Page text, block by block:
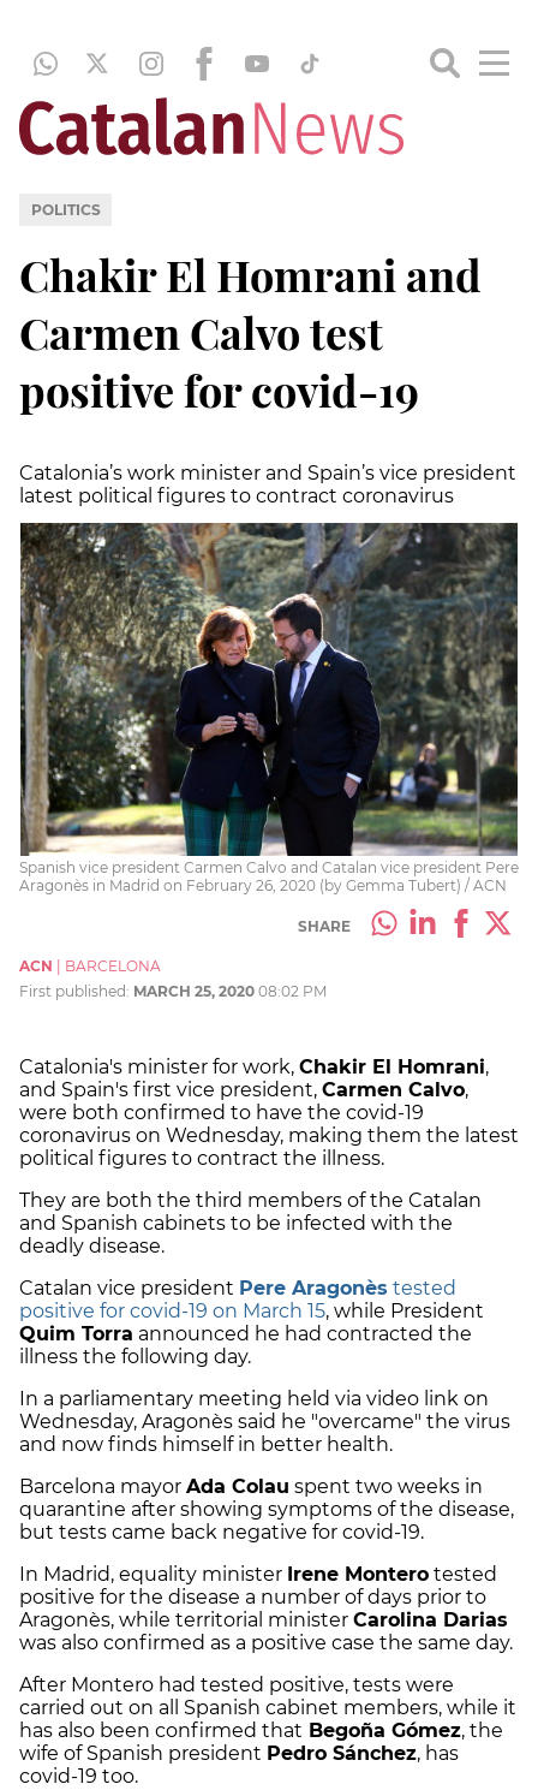
POLITICS
Chakir El Homrani and
Carmen Calvo test
positive for covid-19
Catalonia’s work minister and Spain’s vice president
latest political figures to contract coronavirus
Spanish vice president Carmen Calvo and Catalan vice president Pere
Aragonès in Madrid on February 26, 2020 (by Gemma Tubert) / ACN
SHARE
ACN
BARCELONA
First published: MARCH 25, 2020 08:02 PM
Catalonia's minister for work, Chakir El Homrani,
and Spain's first vice president, Carmen Calvo,
were both confirmed to have the covid-19
coronavirus on Wednesday, making them the latest
political figures to contract the illness.
They are both the third members of the Catalan
and Spanish cabinets to be infected with the
deadly disease.
Catalan vice president Pere Aragonès tested
positive for covid-19 on March 15, while President
Quim Torra announced he had contracted the
illness the following day.
In a parliamentary meeting held via video link on
Wednesday, Aragonès said he "overcame" the virus
and now finds himself in better health.
Barcelona mayor Ada Colau spent two weeks in
quarantine after showing symptoms of the disease,
but tests came back negative for covid-19.
In Madrid, equality minister Irene Montero tested
positive for the disease a number of days prior to
Aragonès, while territorial minister Carolina Darias
was also confirmed as a positive case the same day.
After Montero had tested positive, tests were
carried out on all Spanish cabinet members, while it
has also been confirmed that Begoña Gómez, the
wife of Spanish president Pedro Sánchez, has
covid-19 too.